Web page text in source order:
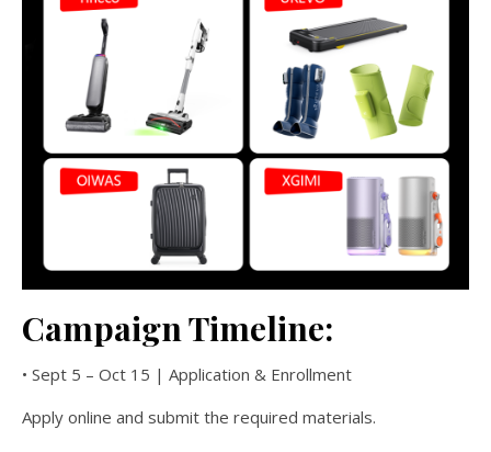
Campaign Timeline:
• Sept 5 – Oct 15 | Application & Enrollment
Apply online and submit the required materials.